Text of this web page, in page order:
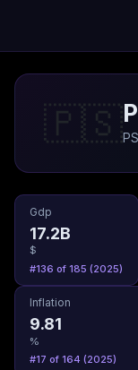
🇵🇸
Gdp
17.2B
$
#136 of 185 (2025)
Inflation
9.81
%
#17 of 164 (2025)